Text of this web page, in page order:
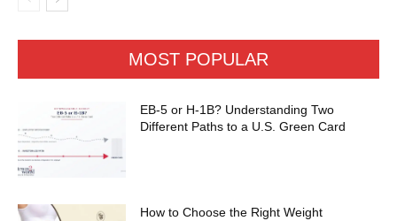
MOST POPULAR
EB-5 or H-1B? Understanding Two
Different Paths to a U.S. Green Card
How to Choose the Right Weight